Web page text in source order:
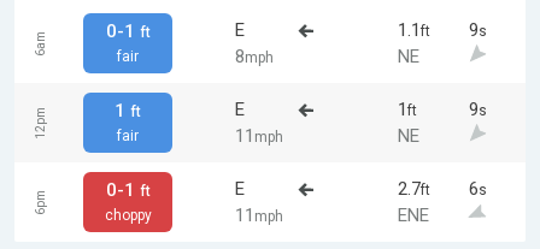
6am 0-1 ft
fair
E
8mph
1.1 ft 9s
NE
12pm 1 ft
fair
E
11 mph
1 ft 9s
NE
6pm 0-1 ft
choppy
E
11 mph
2.7ft 6s
ENE